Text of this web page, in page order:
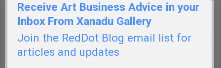
Have you ever successfully guided a hesitant buyer to a
closed sale? What roadblocks did they throw up, and what
solutions worked best for you? Share your experiences and
strategies in the comments below!
Receive Art Business Advice in your
Inbox From Xanadu Gallery
Join the RedDot Blog email list for
articles and updates